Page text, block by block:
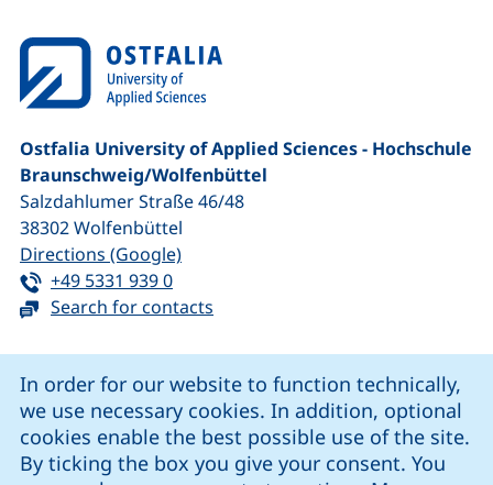
In order for our website to function technically,
we use necessary cookies. In addition, optional
cookies enable the best possible use of the site.
By ticking the box you give your consent. You
Ostfalia University of Applied Sciences - Hochschule
Braunschweig/​Wolfenbüttel
Salzdahlumer Straße 46/48
38302Wolfenbüttel
Directions (Google)(external link, opens in a new
Tel:
+49 5331 939 0(starts a telephone call, if your device
Search for contacts
our Facebook page (external link, opens in a new
our LinkedIn page (external link, opens in a new
our Instagram page (external link, opens
our YouTube page (external link,